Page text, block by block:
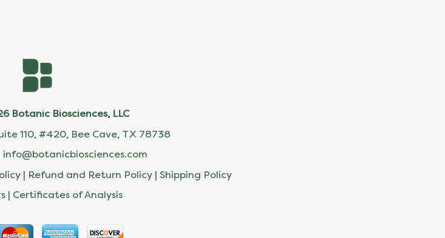
Botanic Biosciences, LLC
110, #420, Bee Cave, TX 78738
info@botanicbiosciences.com
| Refund and Return Policy | Shipping Policy
| Certificates of Analysis